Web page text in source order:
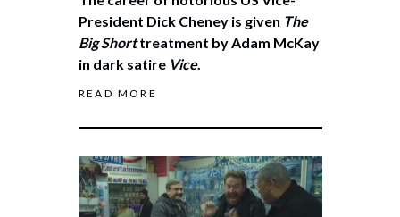
President Dick Cheney is given The
Big Shorttreatment by Adam McKay
in dark satire Vice.
READ MORE